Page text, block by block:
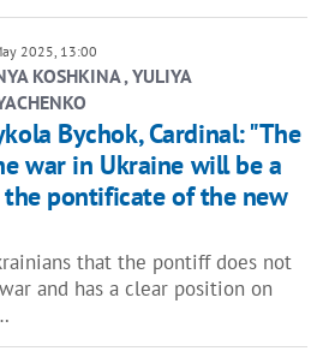
2025, 13:00
KOSHKINA , YULIYA
Bychok, Cardinal: "The
war in Ukraine will be a
pontificate of the new
that the pontiff does not
and has a clear position on